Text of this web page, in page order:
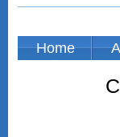
Home